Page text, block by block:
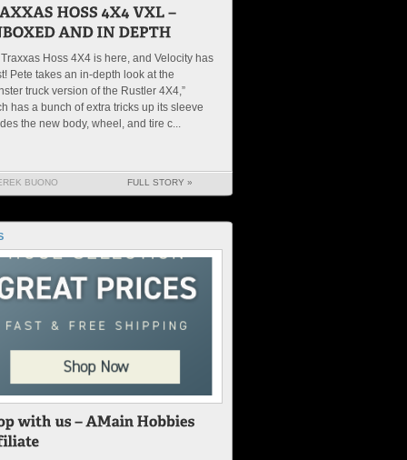
Hoss 4X4 is here, and Velocity has
Pete takes an in-depth look at the
truck version of the Rustler 4X4,”
has a bunch of extra tricks up its sleeve
the new body, wheel, and tire c...
BUONO FULL STORY »